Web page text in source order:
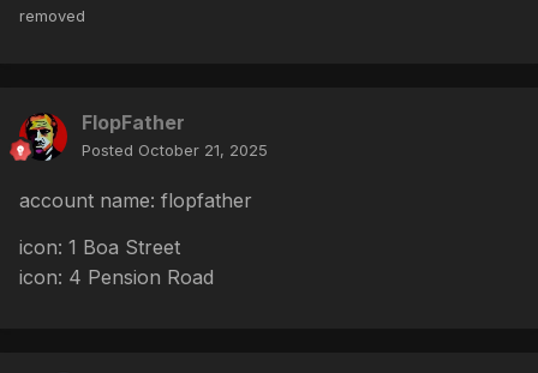
removed
FlopFather
Posted October 21, 2025
account name: flopfather
icon: 1 Boa Street
icon: 4 Pension Road